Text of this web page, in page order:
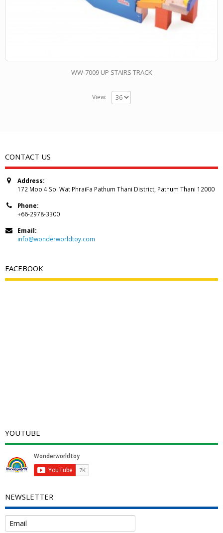
WW-7009 UP STAIRS TRACK
View:
CONTACT US
Address:
172 Moo 4 Soi Wat PhraiFa Pathum Thani District, Pathum Thani 12000
Phone:
+66-2978-3300
Email:
info@wonderworldtoy.com
FACEBOOK
YOUTUBE
NEWSLETTER